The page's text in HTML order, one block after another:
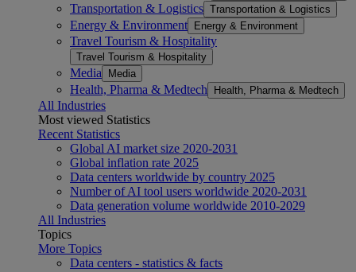
Transportation & Logistics Transportation & Logistics
Energy & Environment Energy & Environment
Travel Tourism & Hospitality
Travel Tourism & Hospitality
Media Media
Health, Pharma & Medtech Health, Pharma & Medtech
All Industries
Most viewed Statistics
Recent Statistics
Global AI market size 2020-2031
Global inflation rate 2025
Data centers worldwide by country 2025
Number of AI tool users worldwide 2020-2031
Data generation volume worldwide 2010-2029
All Industries
Topics
More Topics
Data centers - statistics & facts